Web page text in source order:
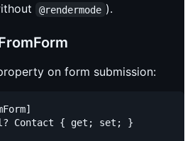
@rendermode ).
on form submission:
Contact { get; set; }